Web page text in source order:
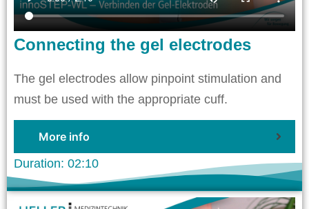
Connecting the gel electrodes
The gel electrodes allow pinpoint stimulation and
must be used with the appropriate cuff.
More info
Duration: 02:10